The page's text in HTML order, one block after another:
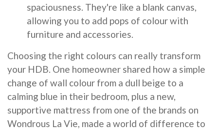
spaciousness. They're like a blank canvas,
allowing you to add pops of colour with
furniture and accessories.
Choosing the right colours can really transform
your HDB. One homeowner shared how a simple
change of wall colour from a dull beige to a
calming blue in their bedroom, plus a new,
supportive mattress from one of the brands on
Wondrous La Vie, made a world of difference to